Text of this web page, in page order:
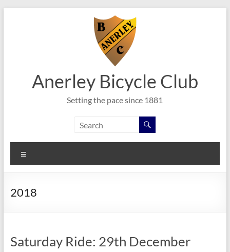
Anerley Bicycle Club
Setting the pace since 1881
2018
Saturday Ride: 29th December